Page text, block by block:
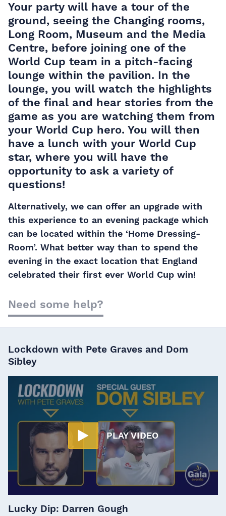
Your party will have a tour of the
ground, seeing the Changing rooms,
Long Room, Museum and the Media
Centre, before joining one of the
World Cup team in a pitch-facing
lounge within the pavilion. In the
lounge, you will watch the highlights
of the final and hear stories from the
game as you are watching them from
your World Cup hero. You will then
have a lunch with your World Cup
star, where you will have the
opportunity to ask a variety of
questions!
Alternatively, we can offer an upgrade with
this experience to an evening package which
can be located within the ‘Home Dressing-
Room’. What better way than to spend the
evening in the exact location that England
celebrated their first ever World Cup win!
Need some help?
PLAY VIDEO
Lockdown with Pete Graves and Dom
Sibley
Lucky Dip: Darren Gough